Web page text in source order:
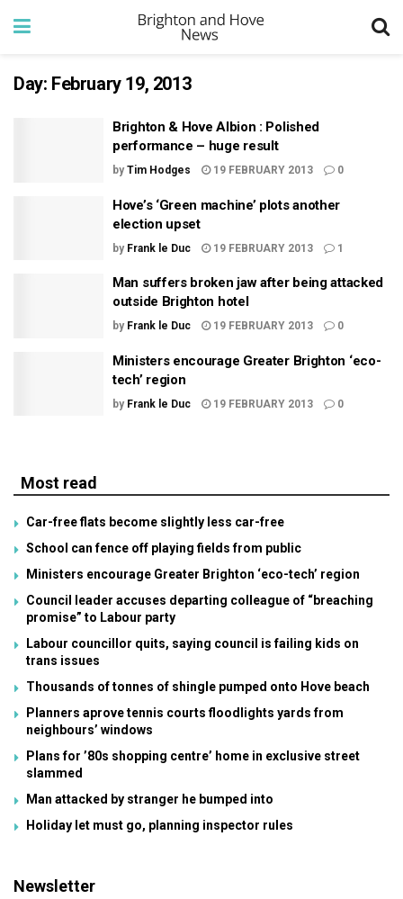
Day: February 19, 2013
Brighton & Hove Albion : Polished
performance – huge result
by Tim Hodges 19 FEBRUARY 2013 0
Hove’s ‘Green machine’ plots another
election upset
by Frank le Duc 19 FEBRUARY 2013 1
Man suffers broken jaw after being attacked
outside Brighton hotel
by Frank le Duc 19 FEBRUARY 2013 0
Ministers encourage Greater Brighton ‘eco-
tech’ region
by Frank le Duc 19 FEBRUARY 2013 0
Most read
Car-free flats become slightly less car-free
School can fence off playing fields from public
Ministers encourage Greater Brighton ‘eco-tech’ region
Council leader accuses departing colleague of “breaching
promise” to Labour party
Labour councillor quits, saying council is failing kids on
trans issues
Thousands of tonnes of shingle pumped onto Hove beach
Planners aprove tennis courts floodlights yards from
neighbours’ windows
Plans for ’80s shopping centre’ home in exclusive street
slammed
Man attacked by stranger he bumped into
Holiday let must go, planning inspector rules
Newsletter